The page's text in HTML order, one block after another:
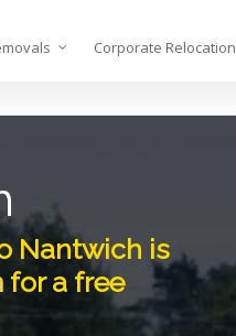
Corporate Relocation
Nantwich is
for a free